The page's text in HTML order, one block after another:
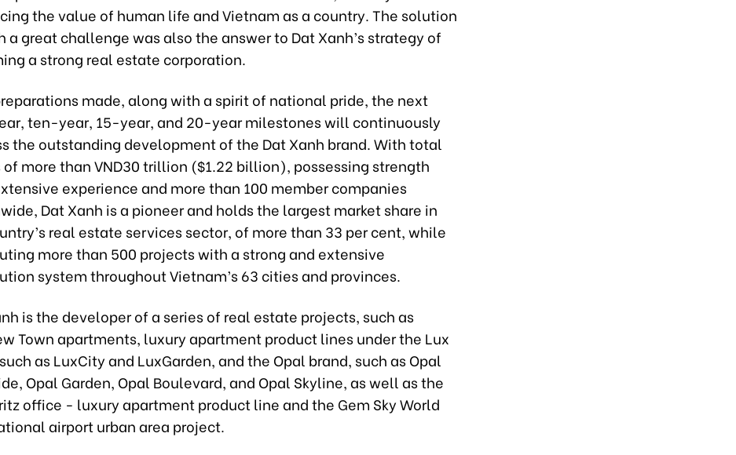
the value of human life and Vietnam as a country. The solution
a great challenge was also the answer to Dat Xanh’s strategy of
a strong real estate corporation.
made, along with a spirit of national pride, the next
ten-year, 15-year, and 20-year milestones will continuously
the outstanding development of the Dat Xanh brand. With total
of more than VND30 trillion ($1.22 billion), possessing strength
experience and more than 100 member companies
Dat Xanh is a pioneer and holds the largest market share in
real estate services sector, of more than 33 per cent, while
more than 500 projects with a strong and extensive
system throughout Vietnam’s 63 cities and provinces.
is the developer of a series of real estate projects, such as
Town apartments, luxury apartment product lines under the Lux
as LuxCity and LuxGarden, and the Opal brand, such as Opal
Opal Garden, Opal Boulevard, and Opal Skyline, as well as the
office - luxury apartment product line and the Gem Sky World
airport urban area project.